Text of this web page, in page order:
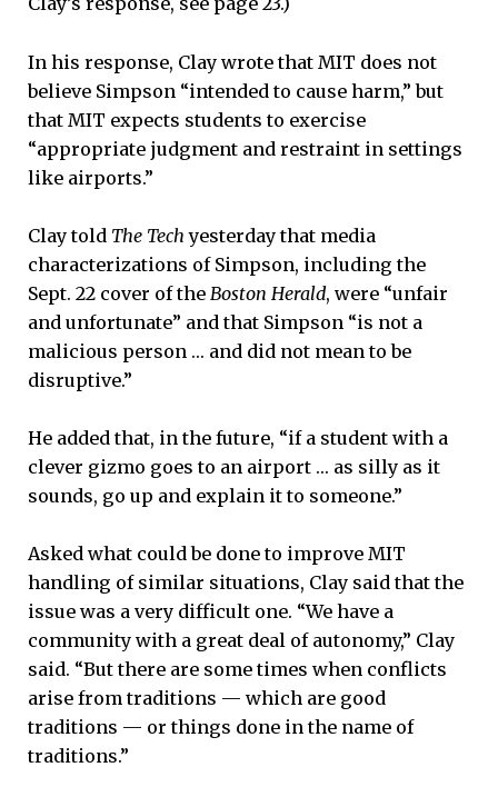
In his response, Clay wrote that MIT does not
believe Simpson “intended to cause harm,” but
that MIT expects students to exercise
“appropriate judgment and restraint in settings
like airports.”
Clay told The Tech yesterday that media
characterizations of Simpson, including the
Sept. 22 cover of the Boston Herald, were “unfair
and unfortunate” and that Simpson “is not a
malicious person … and did not mean to be
disruptive.”
He added that, in the future, “if a student with a
clever gizmo goes to an airport … as silly as it
sounds, go up and explain it to someone.”
Asked what could be done to improve MIT
handling of similar situations, Clay said that the
issue was a very difficult one. “We have a
community with a great deal of autonomy,” Clay
said. “But there are some times when conflicts
arise from traditions — which are good
traditions — or things done in the name of
traditions.”